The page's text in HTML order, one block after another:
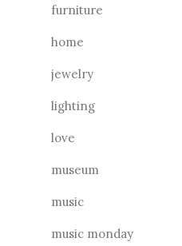
furniture
home
jewelry
lighting
love
museum
music
music monday